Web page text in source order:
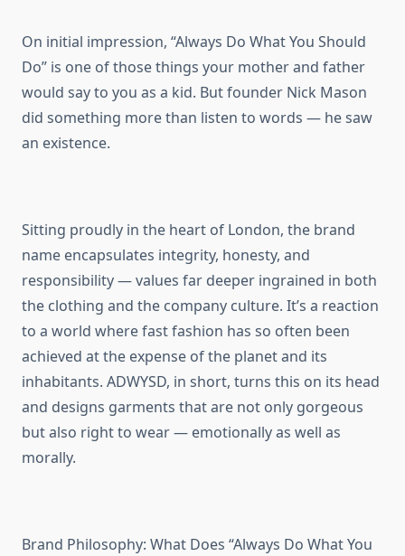
On initial impression, “Always Do What You Should
Do” is one of those things your mother and father
would say to you as a kid. But founder Nick Mason
did something more than listen to words — he saw
an existence.
Sitting proudly in the heart of London, the brand
name encapsulates integrity, honesty, and
responsibility — values far deeper ingrained in both
the clothing and the company culture. It’s a reaction
to a world where fast fashion has so often been
achieved at the expense of the planet and its
inhabitants. ADWYSD, in short, turns this on its head
and designs garments that are not only gorgeous
but also right to wear — emotionally as well as
morally.
Brand Philosophy: What Does “Always Do What You